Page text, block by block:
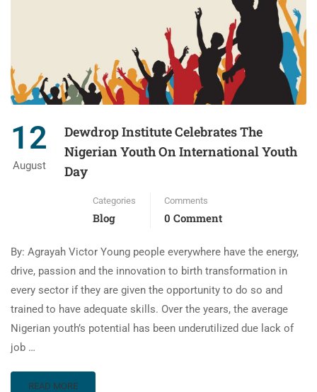
12
August
Dewdrop Institute Celebrates The
Nigerian Youth On International Youth
Day
Categories
Blog
Comments
0 Comment
By: Agrayah Victor Young people everywhere have the energy,
drive, passion and the innovation to birth transformation in
every sector if they are given the opportunity to do so and
trained to have adequate skills. Over the years, the average
Nigerian youth’s potential has been underutilized due lack of
job …
READ MORE